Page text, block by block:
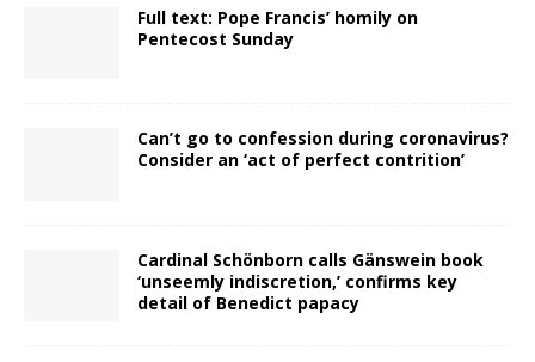
Full text: Pope Francis’ homily on
Pentecost Sunday
Can’t go to confession during coronavirus?
Consider an ‘act of perfect contrition’
Cardinal Schönborn calls Gänswein book
‘unseemly indiscretion,’ confirms key
detail of Benedict papacy